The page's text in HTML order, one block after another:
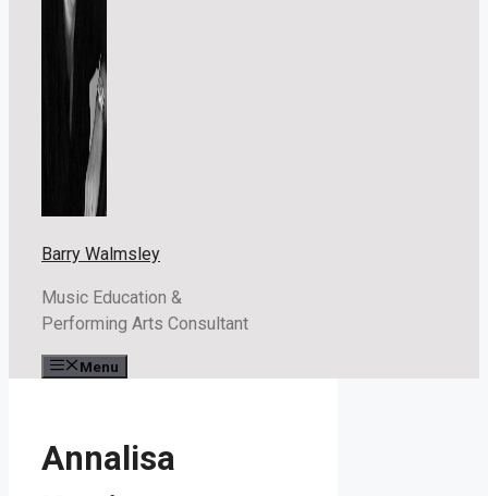
Barry Walmsley
Music Education &
Performing Arts Consultant
Menu
Annalisa